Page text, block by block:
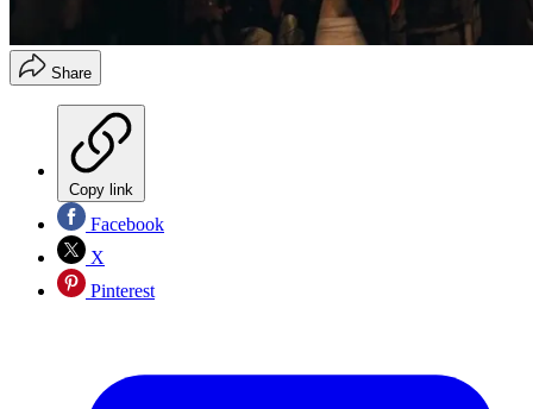
Share
Copy link
Facebook
X
Pinterest